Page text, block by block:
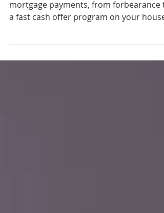
Learn your options when behind on
mortgage payments, from forbearance
with CGP Real Estate. Avoid foreclosure
knowing your…